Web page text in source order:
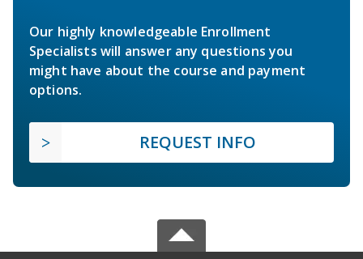
Our highly knowledgeable Enrollment
Specialists will answer any questions you
might have about the course and payment
options.
REQUEST INFO